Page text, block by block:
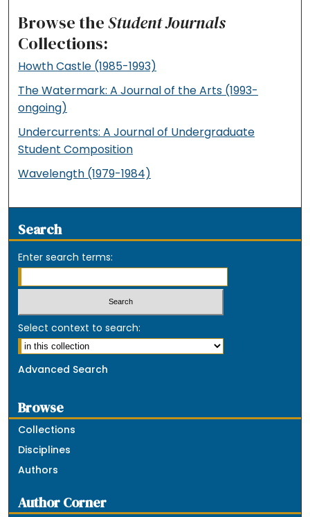
Browse theStudent Journals
Collections:
Howth Castle (1985-1993)
The Watermark: A Journal of the Arts (1993-
ongoing)
Undercurrents: A Journal of Undergraduate
Student Composition
Wavelength (1979-1984)
Search
Enter search terms:
Select context to search:
Advanced Search
Browse
Collections
Disciplines
Authors
Author Corner